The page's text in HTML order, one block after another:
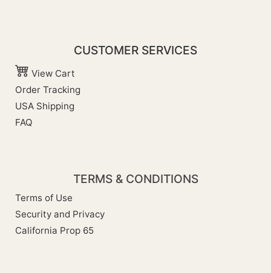
CUSTOMER SERVICES
View Cart
Order Tracking
USA Shipping
FAQ
TERMS & CONDITIONS
Terms of Use
Security and Privacy
California Prop 65